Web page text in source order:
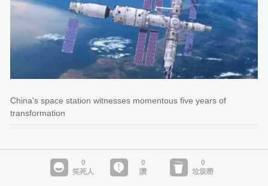
China's space station witnesses momentous five years of
transformation